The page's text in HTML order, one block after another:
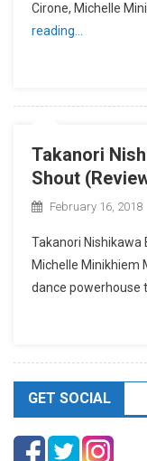
Cirone, Michelle
reading…
Takanori
Shout
February 16, 2018
Takanori Nishikawa
Michelle Minikhiem
dance powerhouse
GET SOCIAL